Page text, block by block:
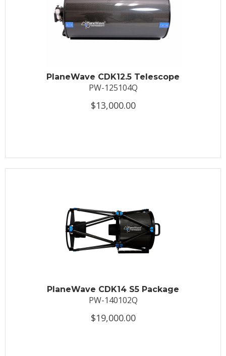
PlaneWave CDK12.5 Telescope
PW-125104Q
$13,000.00
PlaneWave CDK14 S5 Package
PW-140102Q
$19,000.00